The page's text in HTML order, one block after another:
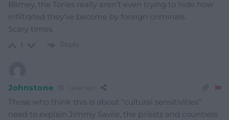
Blimey, the Tories really aren’t even trying to hide how
infiltrated they’ve become by foreign criminals.
Scary times.
1 Reply
Johnstone
Those who think this is about “cultural sensitivities”
need to explain Jimmy Savile, the priests and countless